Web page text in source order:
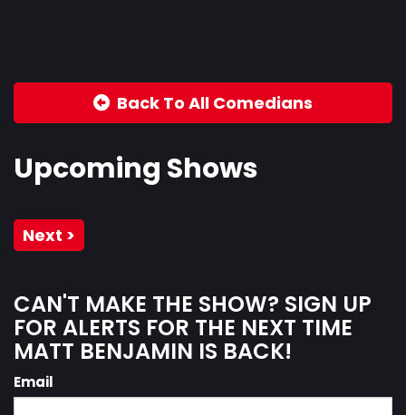
Back To All Comedians
Upcoming Shows
Next >
CAN'T MAKE THE SHOW? SIGN UP
FOR ALERTS FOR THE NEXT TIME
MATT BENJAMIN IS BACK!
Email